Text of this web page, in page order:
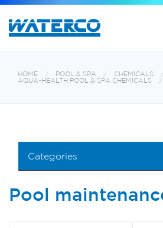
HOME POOL & SPA
CHEMICALS
AQUA~HEALTH POOL & SPA CHEMICALS
Categories
Pool